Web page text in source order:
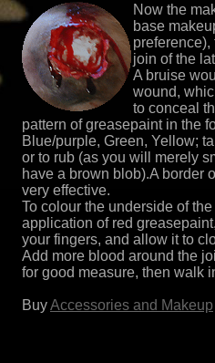
Now the
base
join of the
A bruise
wound,
to conceal
pattern of greasepaint in the
Blue/purple, Green, Yellow;
or to rub (as you will merely
have a brown blob).A border
very effective.
To colour the underside of
application of red
your fingers, and allow it to
Add more blood around the
for good measure, then walk
BuyAccessories and Makeup